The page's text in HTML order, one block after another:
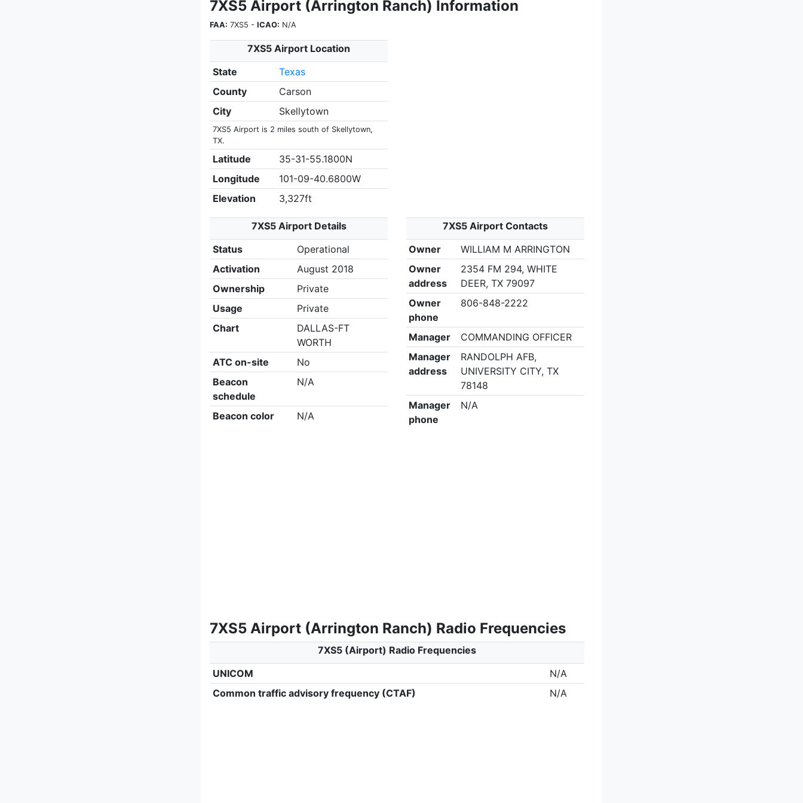
7XS5 Airport (Arrington Ranch) Information
FAA: 7XS5 - ICAO: N/A
7XS5 Airport Location
State
Texas
County
Carson
City
Skellytown
7XS5 Airport is 2 miles south of Skellytown,
TX.
Latitude
35-31-55.1800N
Longitude
101-09-40.6800W
Elevation
3,327ft
7XS5 Airport Details
Status
Operational
Activation
August 2018
Ownership
Private
Usage
Private
Chart
DALLAS-FT
WORTH
ATC on-site
No
Beacon
schedule
N/A
Beacon color N/A
7XS5 Airport Contacts
Owner
WILLIAM M ARRINGTON
Owner
address
2354 FM 294, WHITE
DEER, TX 79097
Owner
phone
806-848-2222
Manager
COMMANDING OFFICER
Manager
address
RANDOLPH AFB,
UNIVERSITY CITY, TX
78148
Manager
phone
N/A
7XS5 Airport (Arrington Ranch) Radio Frequencies
7XS5 (Airport) Radio Frequencies
UNICOM
N/A
Common traffic advisory frequency (CTAF)
N/A